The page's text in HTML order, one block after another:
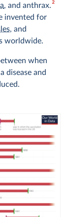
, and anthrax.2
invented for
, and
worldwide.
when
disease and